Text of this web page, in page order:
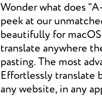
Wonder what does
peek at our
beautifully for
translate anywhere
pasting. The most
Effortlessly translate
any website, in any